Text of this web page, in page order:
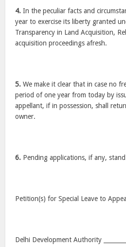
4. In the peculiar facts and
year to exercise its liberty granted
Transparency in Land Acquisition,
acquisition proceedings afresh.
5. We make it clear that in case no
period of one year from today by
appellant, if in possession, shall
owner.
6. Pending applications, if any,
Petition(s) for Special Leave to
Delhi Development Authority